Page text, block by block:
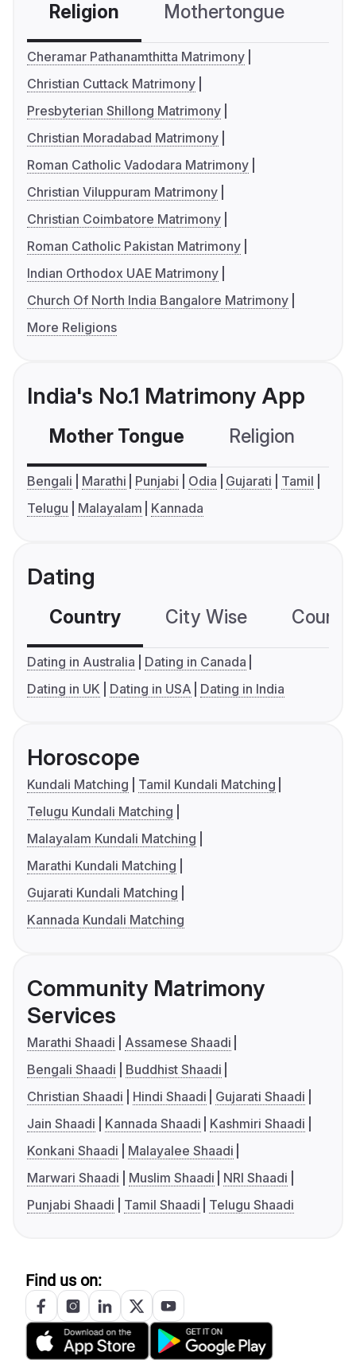
Religion Mothertongue
Cheramar Pathanamthitta Matrimony
Christian Cuttack Matrimony
Presbyterian Shillong Matrimony
Christian Moradabad Matrimony
Roman Catholic Vadodara Matrimony
Christian Viluppuram Matrimony
Christian Coimbatore Matrimony
Roman Catholic Pakistan Matrimony
Indian Orthodox UAE Matrimony
Church Of North India Bangalore Matrimony
More Religions
India's No.1 Matrimony App
Mother Tongue Religion
Bengali Marathi Punjabi Odia Gujarati
Tamil
Telugu
Malayalam Kannada
Dating
Country City Wise
Dating in Australia
Dating in Canada
Dating in UK
Dating in USA Dating in India
Horoscope
Kundali Matching
Tamil Kundali Matching
Telugu Kundali Matching
Malayalam Kundali Matching
Marathi Kundali Matching
Gujarati Kundali Matching
Kannada Kundali Matching
Community Matrimony
Services
Marathi Shaadi
Assamese Shaadi
Bengali Shaadi
Buddhist Shaadi
Christian Shaadi
Hindi Shaadi
Gujarati Shaadi
Jain Shaadi
Kannada Shaadi
Kashmiri Shaadi
Konkani Shaadi
Malayalee Shaadi
Marwari Shaadi
Muslim Shaadi
NRI Shaadi
Punjabi Shaadi
Tamil Shaadi Telugu Shaadi
Find us on: